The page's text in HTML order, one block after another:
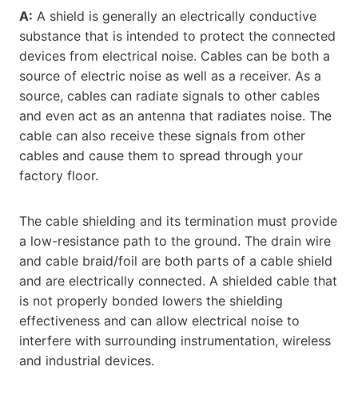
A: A shield is generally an electrically conductive
substance that is intended to protect the connected
devices from electrical noise. Cables can be both a
source of electric noise as well as a receiver. As a
source, cables can radiate signals to other cables
and even act as an antenna that radiates noise. The
cable can also receive these signals from other
cables and cause them to spread through your
factory floor.
The cable shielding and its termination must provide
a low-resistance path to the ground. The drain wire
and cable braid/foil are both parts of a cable shield
and are electrically connected. A shielded cable that
is not properly bonded lowers the shielding
effectiveness and can allow electrical noise to
interfere with surrounding instrumentation, wireless
and industrial devices.